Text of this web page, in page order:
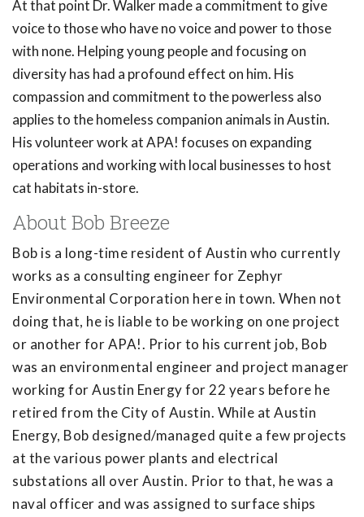
At that point Dr. Walker made a commitment to give
voice to those who have no voice and power to those
with none. Helping young people and focusing on
diversity has had a profound effect on him. His
compassion and commitment to the powerless also
applies to the homeless companion animals in Austin.
His volunteer work at APA! focuses on expanding
operations and working with local businesses to host
cat habitats in-store.
About Bob Breeze
Bob is a long-time resident of Austin who currently
works as a consulting engineer for Zephyr
Environmental Corporation here in town. When not
doing that, he is liable to be working on one project
or another for APA!. Prior to his current job, Bob
was an environmental engineer and project manager
working for Austin Energy for 22 years before he
retired from the City of Austin. While at Austin
Energy, Bob designed/managed quite a few projects
at the various power plants and electrical
substations all over Austin. Prior to that, he was a
naval officer and was assigned to surface ships